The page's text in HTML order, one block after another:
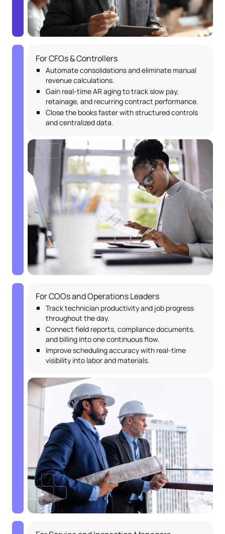
For CFOs & Controllers
Automate consolidations and eliminate manual
revenue calculations.
Gain real-time AR aging to track slow pay,
retainage, and recurring contract performance.
Close the books faster with structured controls
and centralized data.
For COOs and Operations Leaders
Track technician productivity and job progress
throughout the day.
Connect field reports, compliance documents,
and billing into one continuous flow.
Improve scheduling accuracy with real-time
visibility into labor and materials.